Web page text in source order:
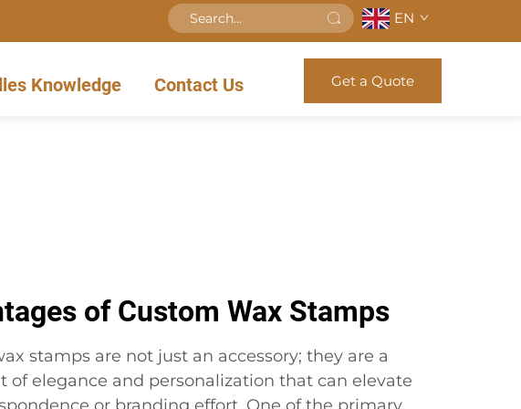
EN
Knowledge Contact Us Get a Quote
of Custom Wax Stamps
stamps are not just an accessory; they are a
of elegance and personalization that can elevate